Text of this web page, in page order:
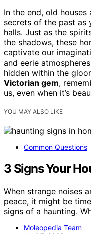
In the end, old houses
secrets of the past as
halls. Just as the
the shadows, these
captivate our
and eerie
hidden within the
Victorian gem,
us, even when it’s
YOU MAY ALSO LIKE
Common Questions
3 Signs Your
When strange noises
peace, it might be
signs of a haunting.
Moleopedia Team